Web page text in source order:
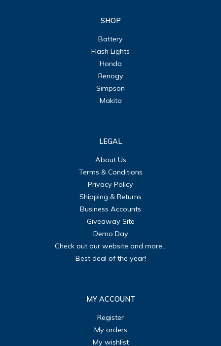
SHOP
Battery
Flash Lights
Honda
Renogy
Simpson
Makita
LEGAL
About Us
Terms & Conditions
Privacy Policy
Shipping & Returns
Business Accounts
Giveaway Site
Demo Day
Check out our website and more...
Best deal of the year!
MY ACCOUNT
Register
My orders
My wishlist